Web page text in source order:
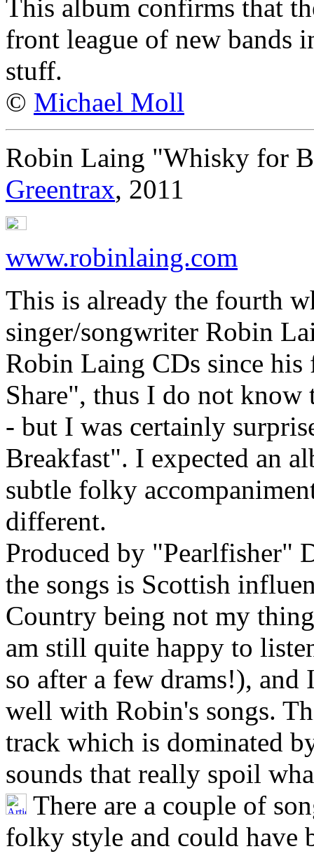
This album confirms that
front league of new bands
stuff.
© Michael Moll
Robin Laing "Whisky for
Greentrax, 2011
www.robinlaing.com
This is already the fourth
singer/songwriter Robin
Robin Laing CDs since
Share", thus I do not know
- but I was certainly
Breakfast". I expected an
subtle folky
different.
Produced by "Pearlfisher"
the songs is Scottish
Country being not my
am still quite happy to
so after a few drams!),
well with Robin's songs.
track which is dominated
sounds that really spoil
There are a couple of
folky style and could have